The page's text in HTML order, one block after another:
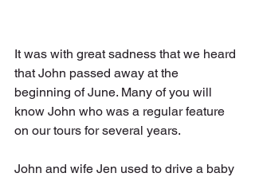
It was with great sadness that we heard
that John passed away at the
beginning of June. Many of you will
know John who was a regular feature
on our tours for several years.
John and wife Jen used to drive a baby